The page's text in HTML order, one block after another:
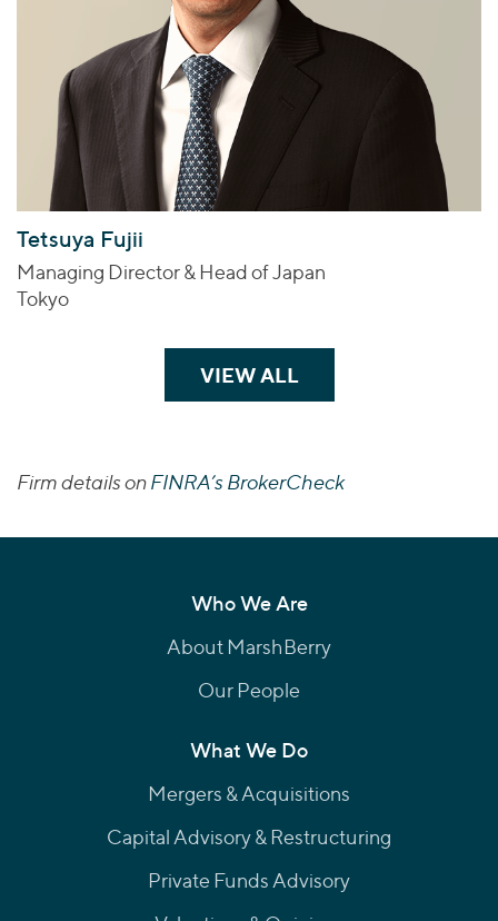
Tetsuya Fujii
Managing Director & Head of Japan
Tokyo
VIEW ALLTEAM MEMBERS
Firm details onFINRA’s BrokerCheck
Who We Are
About MarshBerry
Our People
What We Do
Mergers & Acquisitions
Capital Advisory & Restructuring
Private Funds Advisory